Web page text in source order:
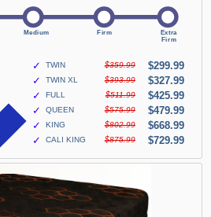
✓ TWIN $359.99
$299.99
✓
TWIN XL $393.99
$327.99
✓
FULL $511.99
$425.99
✓
QUEEN $575.99
$479.99
✓
KING $802.99
$668.99
✓
CALI KING $875.99 $729.99